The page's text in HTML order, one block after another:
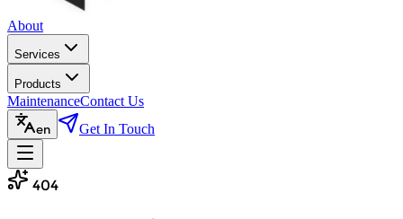
About
Services
Products
MaintenanceContact Us
en Get In Touch
404